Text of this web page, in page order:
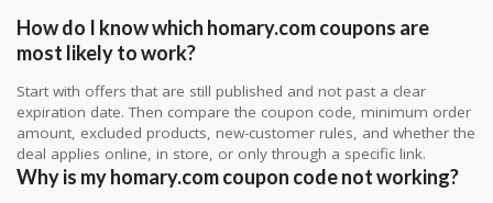
How do I know which homary.com coupons are
most likely to work?
Start with offers that are still published and not past a clear
expiration date. Then compare the coupon code, minimum order
amount, excluded products, new-customer rules, and whether the
deal applies online, in store, or only through a specific link.
Why is my homary.com coupon code not working?